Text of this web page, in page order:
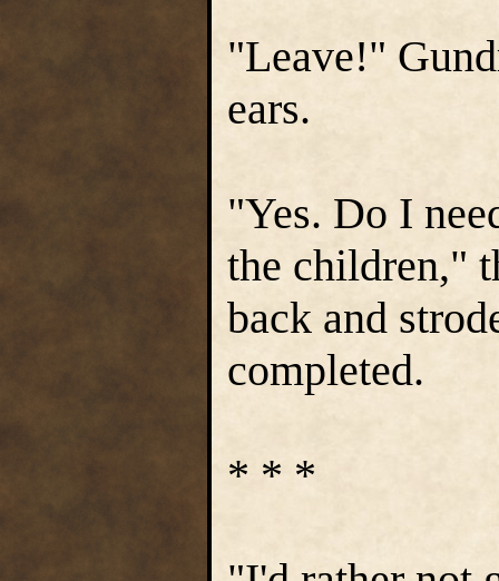
"Leave!"
ears.
"Yes. Do I
the children,"
back and
completed.
* * *